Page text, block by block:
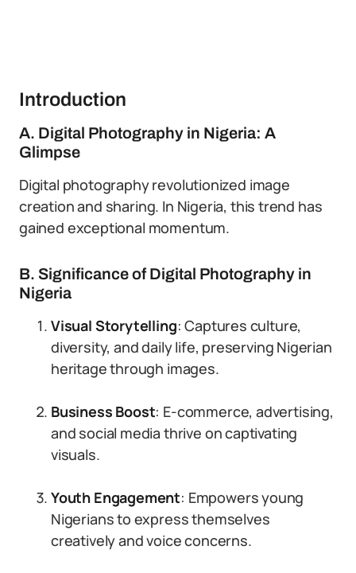
Introduction
A. Digital Photography in Nigeria: A
Glimpse
Digital photography revolutionized image
creation and sharing. In Nigeria, this trend has
gained exceptional momentum.
B. Significance of Digital Photography in
Nigeria
Visual Storytelling: Captures culture,
diversity, and daily life, preserving Nigerian
heritage through images.
Business Boost: E-commerce, advertising,
and social media thrive on captivating
visuals.
Youth Engagement: Empowers young
Nigerians to express themselves
creatively and voice concerns.